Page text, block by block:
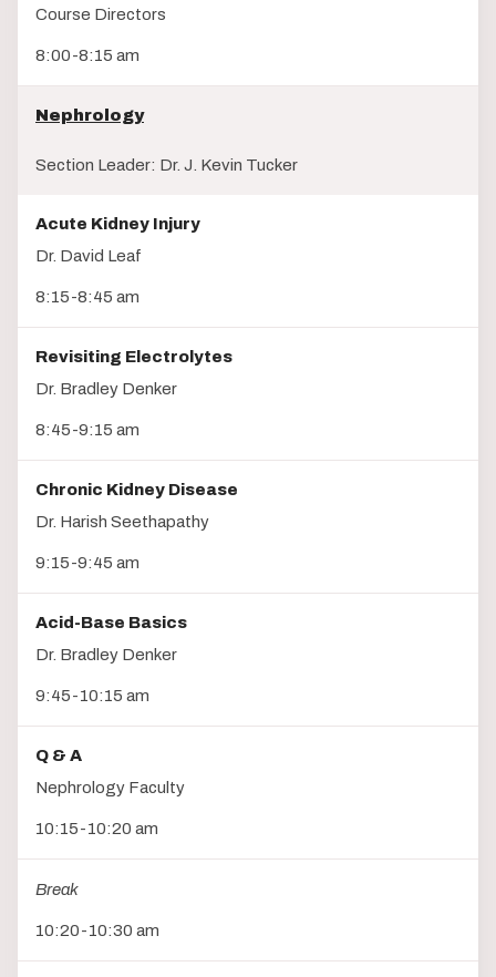
Course Directors
8:00-8:15 am
Nephrology
Section Leader: Dr. J. Kevin Tucker
Acute Kidney Injury
Dr. David Leaf
8:15-8:45 am
Revisiting Electrolytes
Dr. Bradley Denker
8:45-9:15 am
Chronic Kidney Disease
Dr. Harish Seethapathy
9:15-9:45 am
Acid-Base Basics
Dr. Bradley Denker
9:45-10:15 am
Q & A
Nephrology Faculty
10:15-10:20 am
Break
10:20-10:30 am